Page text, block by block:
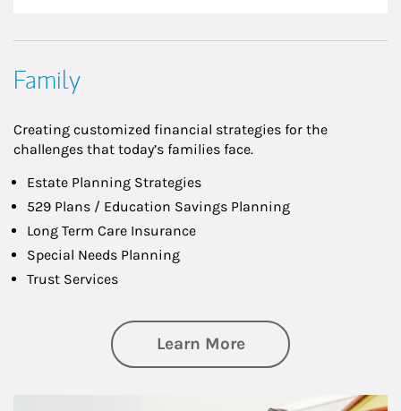
Family
Creating customized financial strategies for the
challenges that today’s families face.
Estate Planning Strategies
529 Plans / Education Savings Planning
Long Term Care Insurance
Special Needs Planning
Trust Services
Learn Moreabout Family